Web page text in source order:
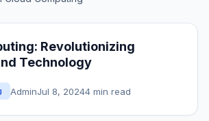
Revolutionizing
Technology
AdminJul 8, 20244 min read